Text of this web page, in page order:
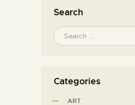
Search
Categories
ART